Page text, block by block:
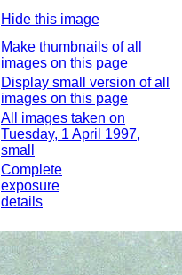
Hide this image
Make thumbnails of all
images on this page
Display small version of all
images on this page
All images taken on
Tuesday, 1 April 1997,
small
Complete
exposure
details